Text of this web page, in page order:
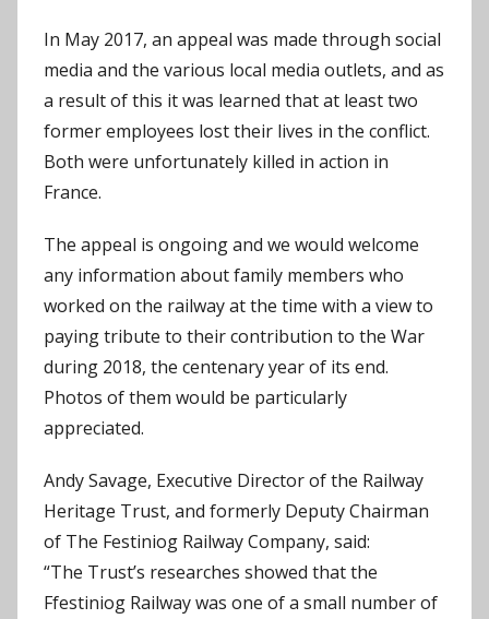
In May 2017, an appeal was made through social
media and the various local media outlets, and as
a result of this it was learned that at least two
former employees lost their lives in the conflict.
Both were unfortunately killed in action in
France.
The appeal is ongoing and we would welcome
any information about family members who
worked on the railway at the time with a view to
paying tribute to their contribution to the War
during 2018, the centenary year of its end.
Photos of them would be particularly
appreciated.
Andy Savage, Executive Director of the Railway
Heritage Trust, and formerly Deputy Chairman
of The Festiniog Railway Company, said:
“The Trust’s researches showed that the
Ffestiniog Railway was one of a small number of